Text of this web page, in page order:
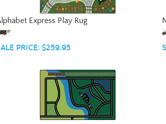
Alphabet Express Play Rug
Transportation Fun Rug